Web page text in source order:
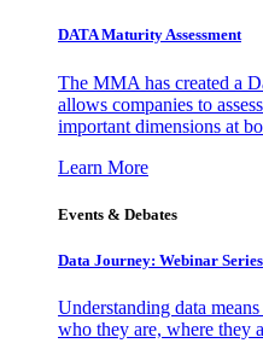
DATA Maturity Assessment
The MMA has created a
allows companies to
important dimensions at
Learn More
Events & Debates
Data Journey: Webinar Series
Understanding data
who they are, where they